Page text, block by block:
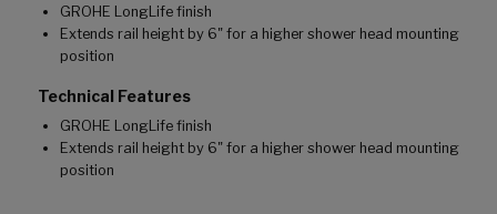
GROHE LongLife finish
Extends rail height by 6" for a higher shower head mounting
position
Technical Features
GROHE LongLife finish
Extends rail height by 6" for a higher shower head mounting
position